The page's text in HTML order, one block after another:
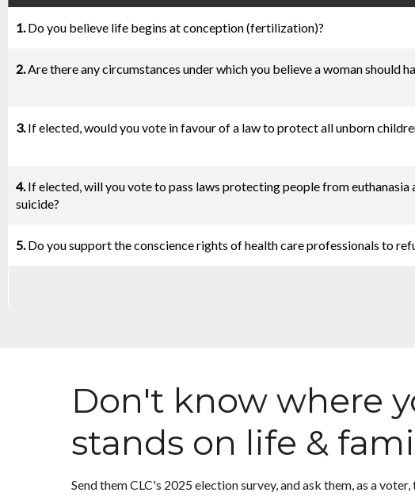
1.Do you believe life begins at conception (fertilization)?
2.Are there any circumstances under which you believe a woman should
3.If elected, would you vote in favour of a law to protect all unborn
4.If elected, will you vote to pass laws protecting people from
suicide?
5.Do you support the conscience rights of health care professionals to
Don't know where
stands on life &
Send them CLC's 2025 election survey, and ask them, as a